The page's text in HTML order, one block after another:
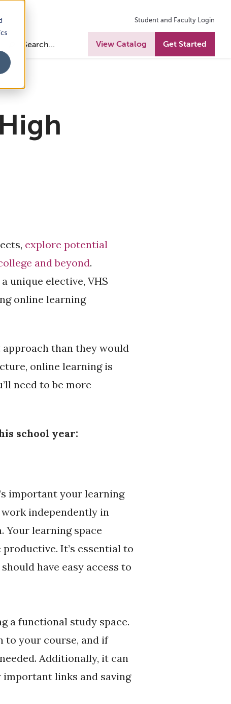
Student and Faculty Login
View Catalog Get Started
explore potential
and beyond.
unique elective, VHS
online learning
than they would
online learning is
need to be more
school year:
important your learning
independently in
Your learning space
It’s essential to
have easy access to
a functional study space.
to your course, and if
Additionally, it can
links and saving